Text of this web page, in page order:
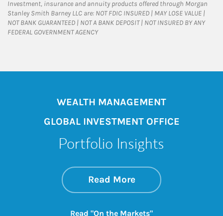
Investment, insurance and annuity products offered through Morgan
Stanley Smith Barney LLC are: NOT FDIC INSURED | MAY LOSE VALUE |
NOT BANK GUARANTEED | NOT A BANK DEPOSIT | NOT INSURED BY ANY
FEDERAL GOVERNMENT AGENCY
WEALTH MANAGEMENT
GLOBAL INVESTMENT OFFICE
Portfolio Insights
Read Moreabout On the
Link Opens in New
Read "On the Markets"Link Opens in New